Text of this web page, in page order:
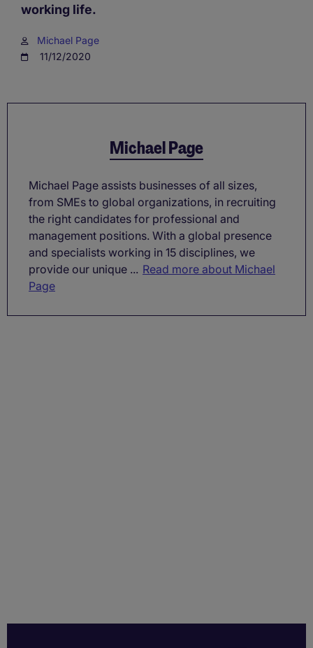
working life.
Michael Page
11/12/2020
Michael Page
Michael Page assists businesses of all sizes,
from SMEs to global organizations, in recruiting
the right candidates for professional and
management positions. With a global presence
and specialists working in 15 disciplines, we
provide our unique ... Read more about Michael
Page